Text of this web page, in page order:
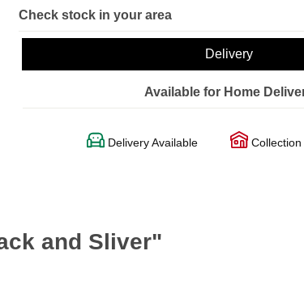
Check stock in your area
Delivery
Available for Home
Delivery Available Collection
and Sliver"